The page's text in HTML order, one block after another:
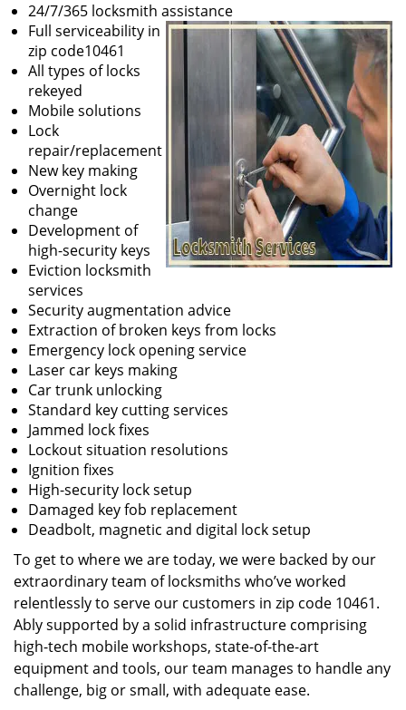
24/7/365 locksmith assistance
Full serviceability in
zip code10461
All types of locks
rekeyed
Mobile solutions
Lock
repair/replacement
New key making
Overnight lock
change
Development of
high-security keys
Eviction locksmith
services
Security augmentation advice
Extraction of broken keys from locks
Emergency lock opening service
Laser car keys making
Car trunk unlocking
Standard key cutting services
Jammed lock fixes
Lockout situation resolutions
Ignition fixes
High-security lock setup
Damaged key fob replacement
Deadbolt, magnetic and digital lock setup
To get to where we are today, we were backed by our
extraordinary team of locksmiths who’ve worked
relentlessly to serve our customers in zip code 10461.
Ably supported by a solid infrastructure comprising
high-tech mobile workshops, state-of-the-art
equipment and tools, our team manages to handle any
challenge, big or small, with adequate ease.